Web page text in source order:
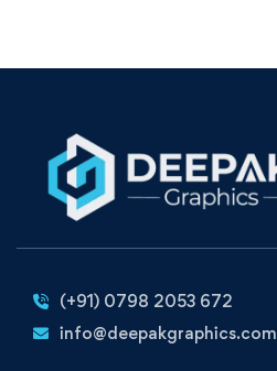
(+91) 0798 2053 672
info@deepakgraphics.com